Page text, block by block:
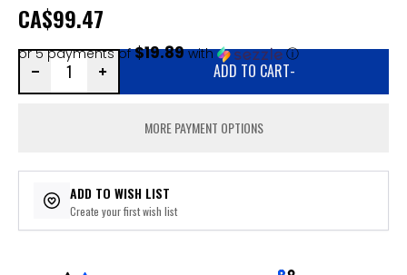
CA$99.47
or 5 payments of$19.89with ⓘ
ADD TO CART-
MORE PAYMENT OPTIONS
ADD TO WISH LIST
Create your first wish list